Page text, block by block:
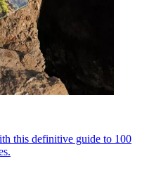
this definitive guide to 100